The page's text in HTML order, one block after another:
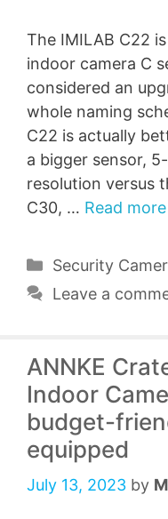
The IMILAB C22
indoor camera C
considered an
whole naming
C22 is actually
a bigger sensor,
resolution versus
C30, … Read more
Categories
Security
Leave a
ANNKE
Indoor
budget-
equipped
July 13, 2023 by